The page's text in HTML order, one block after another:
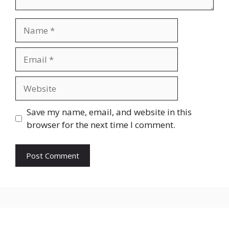
Save my name, email, and website in this
browser for the next time I comment.